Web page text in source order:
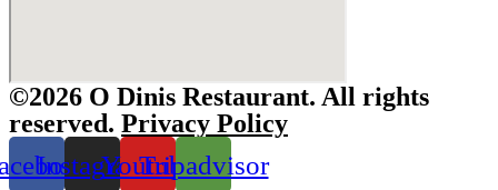
©2026 O Dinis Restaurant. All rights
reserved. Privacy Policy
InstagramYoutube
Tripadvisor